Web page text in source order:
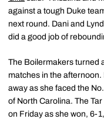
against a tough Duke
next round. Dani and
did a good job of
The Boilermakers turned
matches in the
away as she faced the
of North Carolina. The
on Friday as she won, 6-